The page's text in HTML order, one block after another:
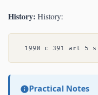
History: History:
Practical Notes